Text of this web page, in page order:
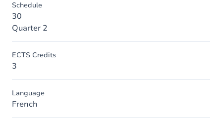
Schedule
30
Quarter 2
ECTS Credits
3
Language
French